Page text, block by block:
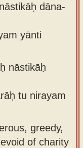
dāna-
yānti
nāstikāḥ
tu nirayam
greedy,
of charity